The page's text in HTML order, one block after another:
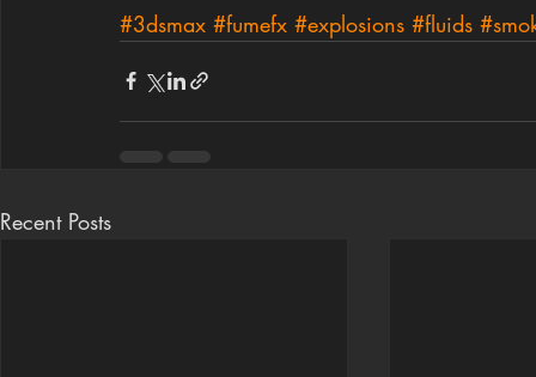
#3dsmax #fumefx #explosions #fluids
Recent Posts